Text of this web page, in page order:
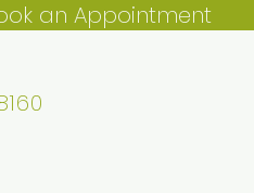
an Appointment